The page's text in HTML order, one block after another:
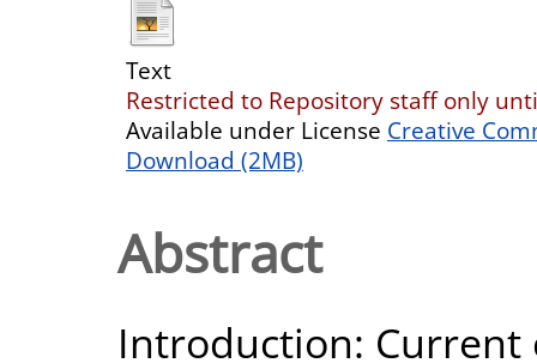
Text
Restricted to Repository staff only
Available under License Creative
Download (2MB)
Abstract
Introduction: Current